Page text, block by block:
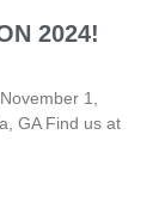
2024!
1,
GA Find us at